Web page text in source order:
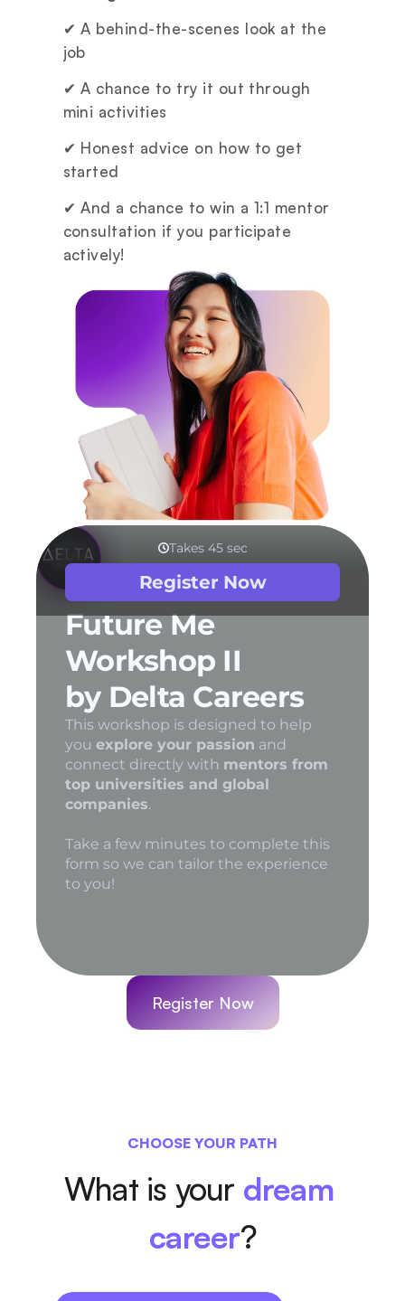
✔ A behind-the-scenes look at the
job
✔ A chance to try it out through
mini activities
✔ Honest advice on how to get
started
✔ And a chance to win a 1:1 mentor
consultation if you participate
actively!
Register Now
CHOOSE YOUR PATH
What is your dream
career?